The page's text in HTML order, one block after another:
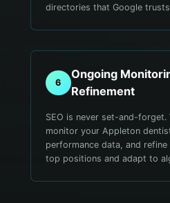
directories that Google trusts
6
Ongoing
Refinement
SEO is never set-and-forget.
monitor your Appleton
performance data, and
top positions and adapt to